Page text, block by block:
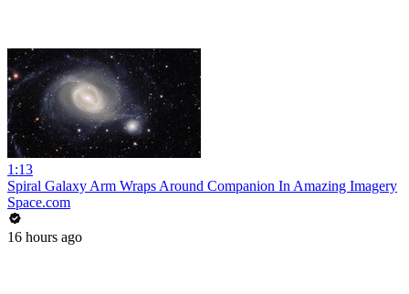
1:13
Spiral Galaxy Arm Wraps Around Companion In Amazing Imagery
Space.com
16 hours ago